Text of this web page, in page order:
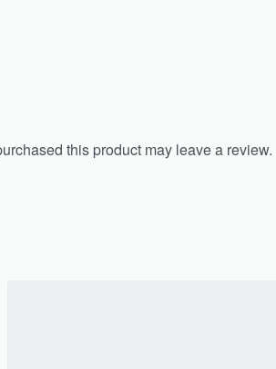
this product may leave a review.